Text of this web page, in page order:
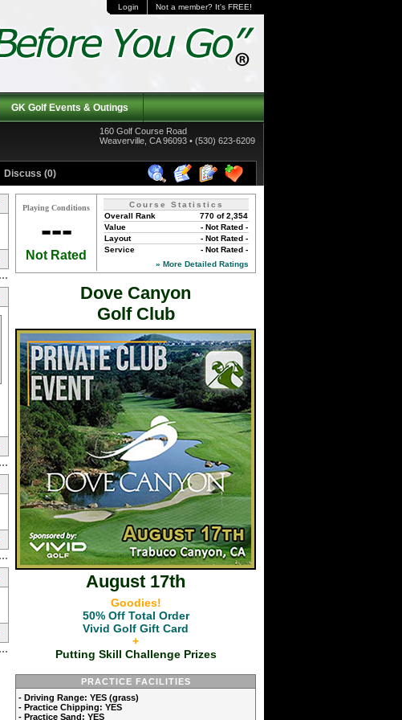
Login Not a member? It's FREE!
GK Golf Events & Outings
160 Golf Course Road
Weaverville, CA 96093 • (530) 623-6209
Discuss (0)
Playing Conditions
---
Not Rated
Course Statistics
770 of 2,354
Overall Rank
- Not Rated -
Value
- Not Rated -
Layout
- Not Rated -
Service
» More Detailed Ratings
Dove Canyon
Golf Club
August 17th
Goodies!
50% Off Total Order
Vivid Golf Gift Card
+
Putting Skill Challenge Prizes
PRACTICE FACILITIES
- Driving Range: YES (grass)
- Practice Chipping: YES
- Practice Sand: YES